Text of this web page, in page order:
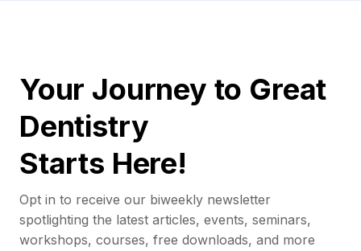
Your Journey to Great
Dentistry
Starts Here!
Opt in to receive our biweekly newsletter
spotlighting the latest articles, events, seminars,
workshops, courses, free downloads, and more